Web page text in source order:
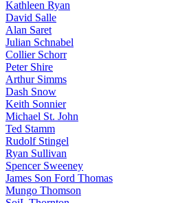
Kathleen Ryan
David Salle
Alan Saret
Julian Schnabel
Collier Schorr
Peter Shire
Arthur Simms
Dash Snow
Keith Sonnier
Michael St. John
Ted Stamm
Rudolf Stingel
Ryan Sullivan
Spencer Sweeney
James Son Ford Thomas
Mungo Thomson